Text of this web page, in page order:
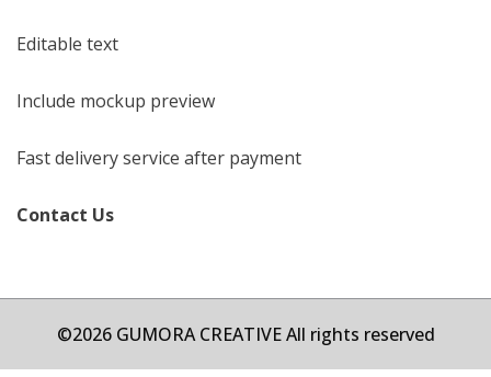
Editable text
Include mockup preview
Fast delivery service after payment
Contact Us
©2026 GUMORA CREATIVE All rights reserved